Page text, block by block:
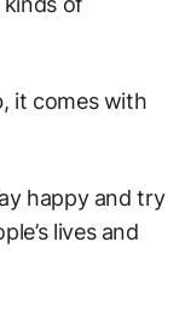
it comes with
happy and try
lives and